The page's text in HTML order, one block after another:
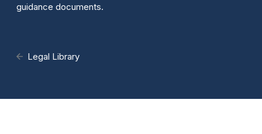
guidance documents.
Legal Library